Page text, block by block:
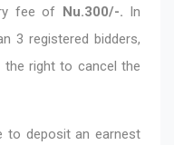
fee of Nu.300/-. In
3 registered bidders,
right to cancel the
to deposit an earnest